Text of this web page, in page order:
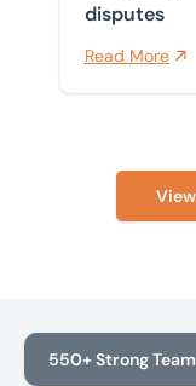
disputes
Read More
550+ Strong Team